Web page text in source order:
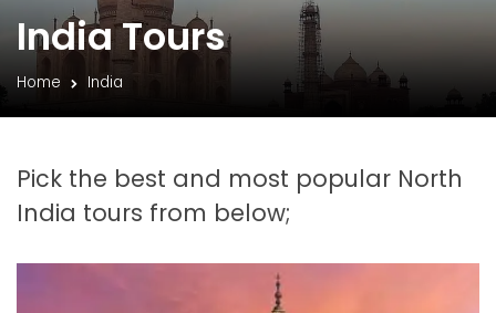
India Tours
Home India
Pick the best and most popular North
India tours from below;